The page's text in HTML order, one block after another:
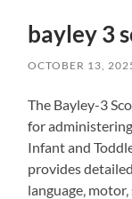
bayley 3
OCTOBER 13,
The Bayley-3
for
Infant and
provides
language‚